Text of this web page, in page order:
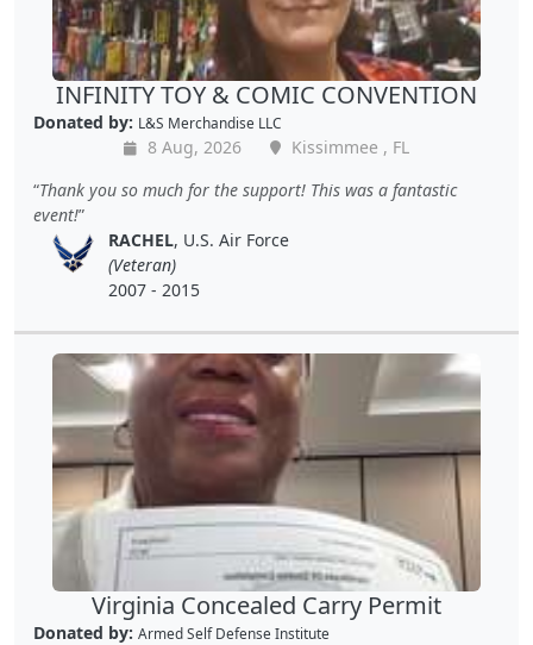
INFINITY TOY & COMIC CONVENTION
Donated by: L&S Merchandise LLC
8 Aug, 2026
Kissimmee , FL
Thank you so much for the support! This was a fantastic
event!
RACHEL, U.S. Air Force
(Veteran)
2007 - 2015
Virginia Concealed Carry Permit
Donated by: Armed Self Defense Institute